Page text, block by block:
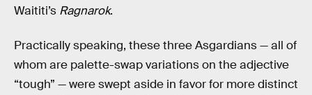
Waititi’s Ragnarok.
Practically speaking, these three Asgardians — all of
whom are palette-swap variations on the adjective
“tough” — were swept aside in favor for more distinct